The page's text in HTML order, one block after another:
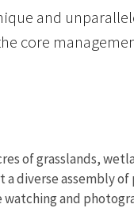
and
core
of grasslands,
diverse assembly of
and